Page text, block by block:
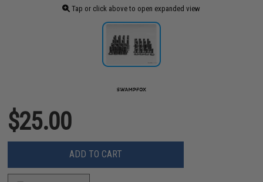
Tap or click above to open expanded view
$25.00
ADD TO CART